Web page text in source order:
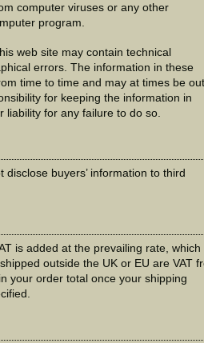
computer viruses or any other
program.
web site may contain technical
errors. The information in these
time to time and may at times be
for keeping the information in
liability for any failure to do so.
disclose buyers’ information to third
is added at the prevailing rate, which
outside the UK or EU are VAT
your order total once your shipping